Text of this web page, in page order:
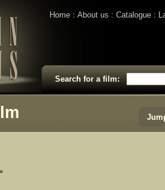
Home About us Catalogue
Search for a film: